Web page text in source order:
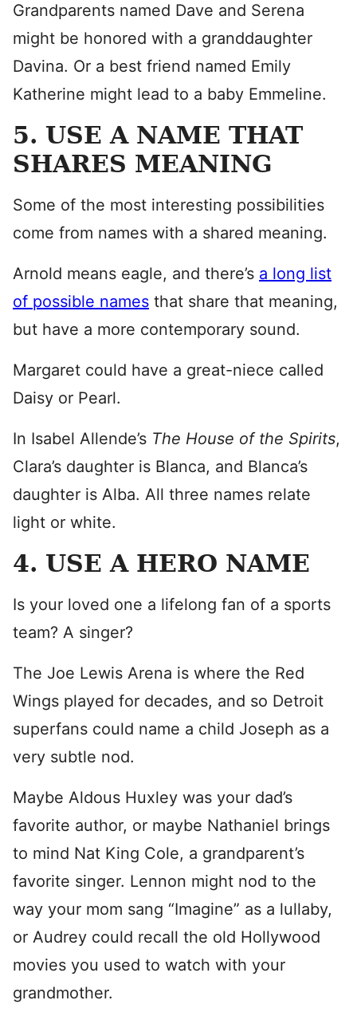
Grandparents named Dave and Serena
might be honored with a granddaughter
Davina. Or a best friend named Emily
Katherine might lead to a baby Emmeline.
5. USE A NAME THAT
SHARES MEANING
Some of the most interesting possibilities
come from names with a shared meaning.
Arnold means eagle, and there’s a long list
of possible names that share that meaning,
but have a more contemporary sound.
Margaret could have a great-niece called
Daisy or Pearl.
In Isabel Allende’s The House of the Spirits,
Clara’s daughter is Blanca, and Blanca’s
daughter is Alba. All three names relate
light or white.
4. USE A HERO NAME
Is your loved one a lifelong fan of a sports
team? A singer?
The Joe Lewis Arena is where the Red
Wings played for decades, and so Detroit
superfans could name a child Joseph as a
very subtle nod.
Maybe Aldous Huxley was your dad’s
favorite author, or maybe Nathaniel brings
to mind Nat King Cole, a grandparent’s
favorite singer. Lennon might nod to the
way your mom sang “Imagine” as a lullaby,
or Audrey could recall the old Hollywood
movies you used to watch with your
grandmother.